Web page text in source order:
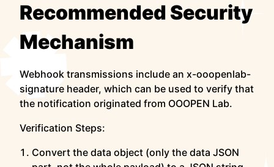
Recommended Security
Mechanism
Webhook transmissions include an x-ooopenlab-
signature header, which can be used to verify that
the notification originated from OOOPEN Lab.
Verification Steps:
Convert the data object (only the data JSON